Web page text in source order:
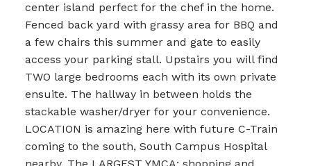
center island perfect for the chef in the home.
Fenced back yard with grassy area for BBQ and
a few chairs this summer and gate to easily
access your parking stall. Upstairs you will find
TWO large bedrooms each with its own private
ensuite. The hallway in between holds the
stackable washer/dryer for your convenience.
LOCATION is amazing here with future C-Train
coming to the south, South Campus Hospital